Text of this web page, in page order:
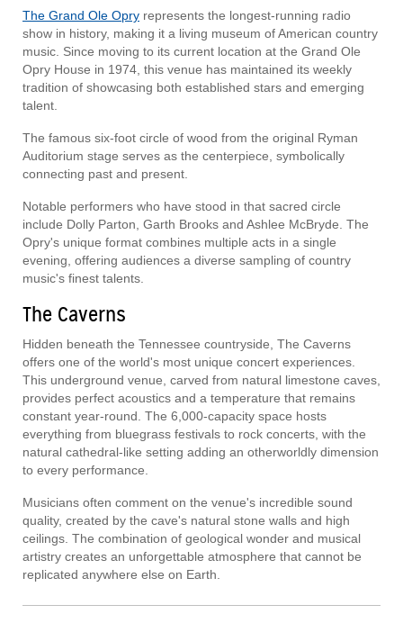
The Grand Ole Opry represents the longest-running radio
show in history, making it a living museum of American country
music. Since moving to its current location at the Grand Ole
Opry House in 1974, this venue has maintained its weekly
tradition of showcasing both established stars and emerging
talent.
The famous six-foot circle of wood from the original Ryman
Auditorium stage serves as the centerpiece, symbolically
connecting past and present.
Notable performers who have stood in that sacred circle
include Dolly Parton, Garth Brooks and Ashlee McBryde. The
Opry's unique format combines multiple acts in a single
evening, offering audiences a diverse sampling of country
music's finest talents.
The Caverns
Hidden beneath the Tennessee countryside, The Caverns
offers one of the world's most unique concert experiences.
This underground venue, carved from natural limestone caves,
provides perfect acoustics and a temperature that remains
constant year-round. The 6,000-capacity space hosts
everything from bluegrass festivals to rock concerts, with the
natural cathedral-like setting adding an otherworldly dimension
to every performance.
Musicians often comment on the venue's incredible sound
quality, created by the cave's natural stone walls and high
ceilings. The combination of geological wonder and musical
artistry creates an unforgettable atmosphere that cannot be
replicated anywhere else on Earth.